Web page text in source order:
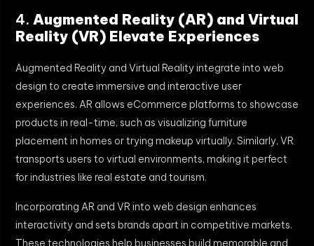
4. Augmented Reality (AR) and Virtual
Reality (VR) Elevate Experiences
Augmented Reality and Virtual Reality integrate into web
design to create immersive and interactive user
experiences. AR allows eCommerce platforms to showcase
products in real-time, such as visualizing furniture
placement in homes or trying makeup virtually. Similarly, VR
transports users to virtual environments, making it perfect
for industries like real estate and tourism.
Incorporating AR and VR into web design enhances
interactivity and sets brands apart in competitive markets.
These technologies help businesses build memorable and